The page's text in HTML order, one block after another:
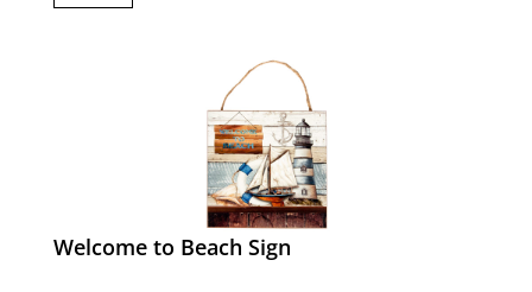
Welcome to Beach Sign